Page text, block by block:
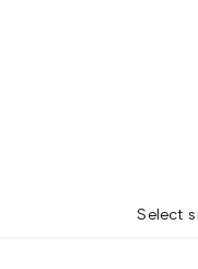
Select